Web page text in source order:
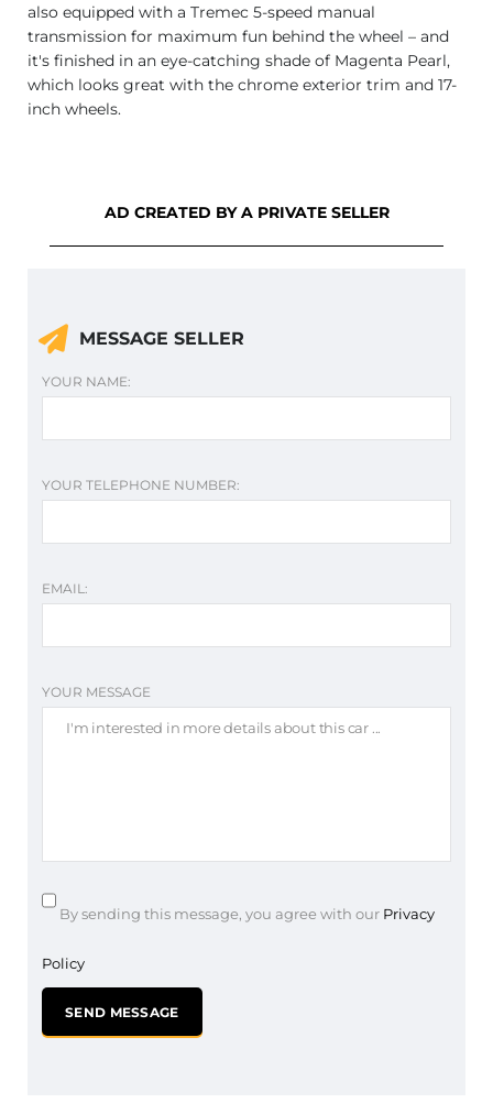
also equipped with a Tremec 5-speed manual
transmission for maximum fun behind the wheel – and
it's finished in an eye-catching shade of Magenta Pearl,
which looks great with the chrome exterior trim and 17-
inch wheels.
AD CREATED BY A PRIVATE SELLER
MESSAGE SELLER
YOUR NAME:
YOUR TELEPHONE NUMBER:
EMAIL:
YOUR MESSAGE
By sending this message, you agree with our Privacy
Policy